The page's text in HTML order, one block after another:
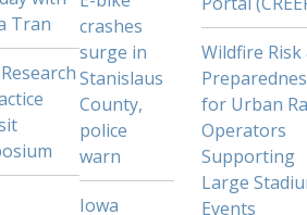
Tran
crashes
surge in
Stanislaus
County,
police
warn
Iowa
Wildfire Risk
for Urban
Operators
Supporting
Large
Events